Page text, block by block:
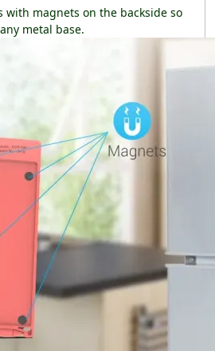
with magnets on the backside so
metal base.